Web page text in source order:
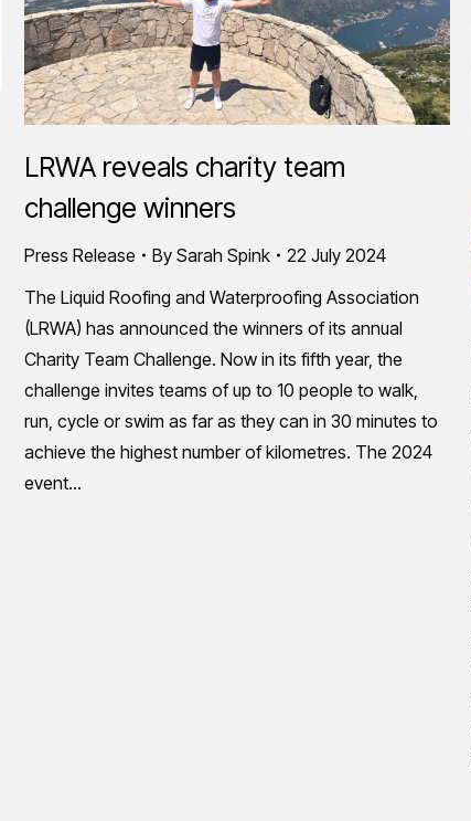
LRWA reveals charity team
challenge winners
Press Release By Sarah Spink
22 July 2024
The Liquid Roofing and Waterproofing Association
(LRWA) has announced the winners of its annual
Charity Team Challenge. Now in its fifth year, the
challenge invites teams of up to 10 people to walk,
run, cycle or swim as far as they can in 30 minutes to
achieve the highest number of kilometres. The 2024
event…